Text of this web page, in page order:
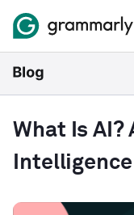
What Is
Intelligence